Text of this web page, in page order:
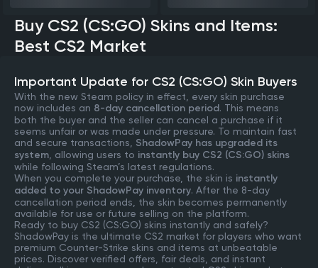
Buy CS2 (CS:GO) Skins and Items:
Best CS2 Market
Important Update for CS2 (CS:GO) Skin Buyers
With the new Steam policy in effect, every skin purchase
now includes an 8-day cancellation period. This means
both the buyer and the seller can cancel a purchase if it
seems unfair or was made under pressure. To maintain fast
and secure transactions, ShadowPay has upgraded its
system , allowing users to instantly buy CS2 (CS:GO) skins
while following Steam’s latest regulations.
When you complete your purchase, the skin is instantly
added to your ShadowPay inventory. After the 8-day
cancellation period ends, the skin becomes permanently
available for use or future selling on the platform.
Ready to buy CS2 (CS:GO) skins instantly and safely?
ShadowPay is the ultimate CS2 market for players who want
premium Counter-Strike skins and items at unbeatable
prices. Discover verified offers, fair deals, and instant